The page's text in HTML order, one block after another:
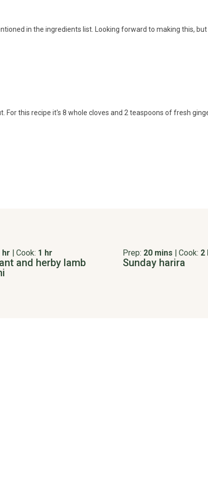
in the ingredients list. Looking forward to making this,
For this recipe it's 8 whole cloves and 2 teaspoons of fresh
hr | Cook: 1 hr
and herby lamb
Prep: 20 mins | Cook: 2
Sunday harira